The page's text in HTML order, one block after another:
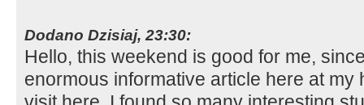
Dodano Dzisiaj, 23:30:
Hello, this weekend is good for me,
enormous informative article here at my